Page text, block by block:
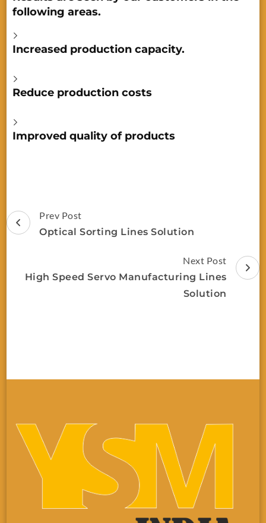
following areas.
Increased production capacity.
Reduce production costs
Improved quality of products
Prev Post
Optical Sorting Lines Solution
Next Post
High Speed Servo Manufacturing Lines
Solution